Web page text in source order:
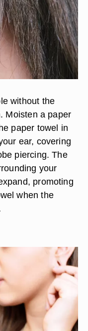
without the
Moisten a paper
paper towel in
ear, covering
piercing. The
your
promoting
when the